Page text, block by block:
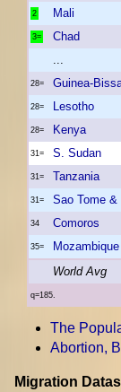
2 Mali
3= Chad
...
28= Guinea-
28= Lesotho
28= Kenya
31= S. Sudan
31= Tanzania
31= Sao Tome &
34 Comoros
35= Mozambique
World Avg
q=185.
The
Abortion,
Migration